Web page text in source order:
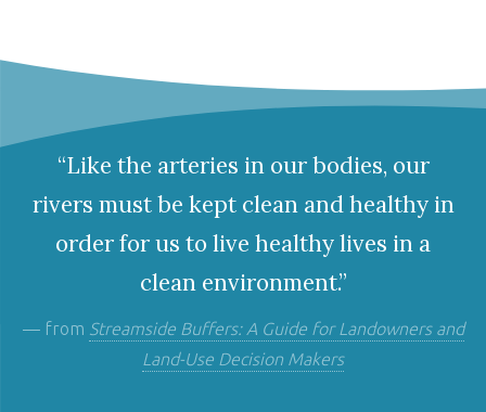
“Like the arteries in our bodies, our
rivers must be kept clean and healthy in
order for us to live healthy lives in a
clean environment.”
— from Streamside Buffers: A Guide for Landowners and
Land-Use Decision Makers